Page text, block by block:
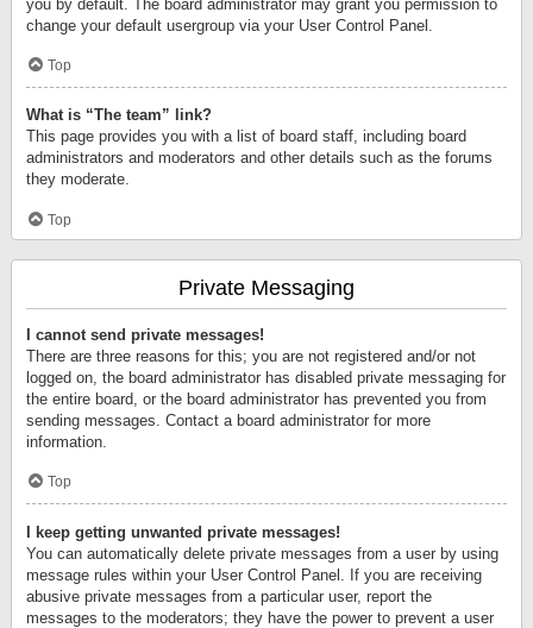
you by default. The board administrator may grant you permission to
change your default usergroup via your User Control Panel.
Top
What is “The team” link?
This page provides you with a list of board staff, including board
administrators and moderators and other details such as the forums
they moderate.
Top
Private Messaging
I cannot send private messages!
There are three reasons for this; you are not registered and/or not
logged on, the board administrator has disabled private messaging for
the entire board, or the board administrator has prevented you from
sending messages. Contact a board administrator for more
information.
Top
I keep getting unwanted private messages!
You can automatically delete private messages from a user by using
message rules within your User Control Panel. If you are receiving
abusive private messages from a particular user, report the
messages to the moderators; they have the power to prevent a user